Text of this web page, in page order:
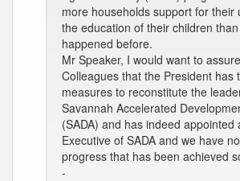
more households support for their
the education of their children
happened before.
Mr Speaker, I would want to
Colleagues that the President has
measures to reconstitute the
Savannah Accelerated
(SADA) and has indeed appointed
Executive of SADA and we have
progress that has been achieved
-